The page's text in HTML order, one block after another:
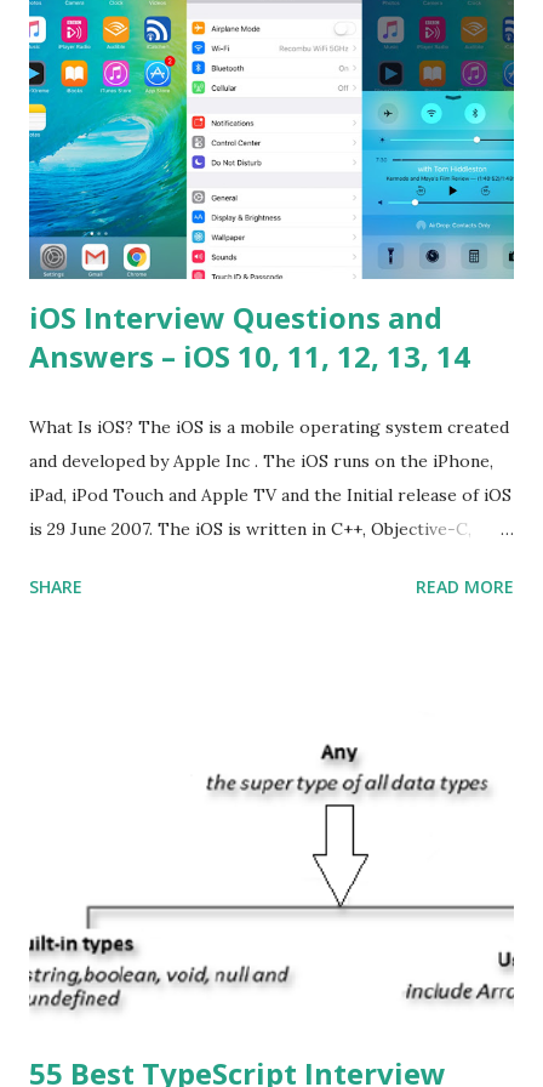
problems? Tell me your JavaScript Naming Convention?
How do you define a class and its constructor? What is
Hoisted in JavaScript? What is function overloadin...
iOS Interview Questions and
Answers – iOS 10, 11, 12, 13, 14
What Is iOS? The iOS is a mobile operating system created
and developed by Apple Inc . The iOS runs on the iPhone,
iPad, iPod Touch and Apple TV and the Initial release of iOS
is 29 June 2007. The iOS is written in C++, Objective-C,
does iOS stand for? The iOS stands for iPhone Operating
Apple’s App Store. Is iOS is an Operating system? Yes! It is
operating system. How do I update my iPhone or iPad to
automatically detect when an iOS update is available to
download and inform you with a pop-up message. Is
multitasking function is supported by the iOS? Yes! The iOS
supported multitasking. Which JSON ...
SHARE READ MORE
55 Best TypeScript Interview